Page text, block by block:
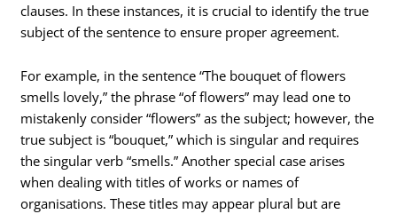
clauses. In these instances, it is crucial to identify the true
subject of the sentence to ensure proper agreement.
For example, in the sentence “The bouquet of flowers
smells lovely,” the phrase “of flowers” may lead one to
mistakenly consider “flowers” as the subject; however, the
true subject is “bouquet,” which is singular and requires
the singular verb “smells.” Another special case arises
when dealing with titles of works or names of
organisations. These titles may appear plural but are